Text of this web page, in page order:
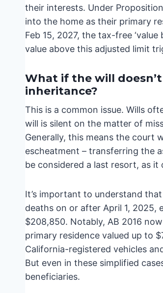
their interests. Under
into the home as their primary
Feb 15, 2027, the tax-free
value above this adjusted limit
What if the will
inheritance?
This is a common issue. Wills
will is silent on the matter of
Generally, this means the court
escheatment – transferring the
be considered a last resort, as
It’s important to understand
deaths on or after April 1,
$208,850. Notably, AB 2016
primary residence valued up to
California-registered vehicles
But even in these simplified
beneficiaries.